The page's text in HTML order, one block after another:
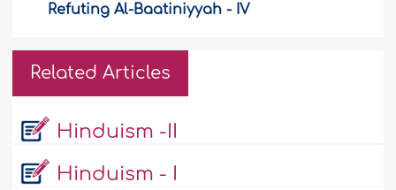
Refuting Al-Baatiniyyah - IV
Related Articles
Hinduism -II
Hinduism - I